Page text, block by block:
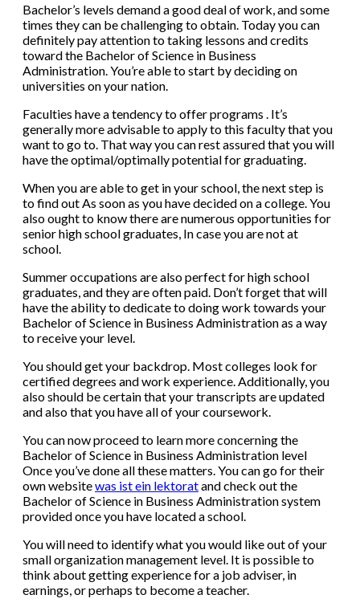
Bachelor’s levels demand a good deal of work, and some
times they can be challenging to obtain. Today you can
definitely pay attention to taking lessons and credits
toward the Bachelor of Science in Business
Administration. You’re able to start by deciding on
universities on your nation.
Faculties have a tendency to offer programs . It’s
generally more advisable to apply to this faculty that you
want to go to. That way you can rest assured that you will
have the optimal/optimally potential for graduating.
When you are able to get in your school, the next step is
to find out As soon as you have decided on a college. You
also ought to know there are numerous opportunities for
senior high school graduates, In case you are not at
school.
Summer occupations are also perfect for high school
graduates, and they are often paid. Don’t forget that will
have the ability to dedicate to doing work towards your
Bachelor of Science in Business Administration as a way
to receive your level.
You should get your backdrop. Most colleges look for
certified degrees and work experience. Additionally, you
also should be certain that your transcripts are updated
and also that you have all of your coursework.
You can now proceed to learn more concerning the
Bachelor of Science in Business Administration level
Once you’ve done all these matters. You can go for their
own websitewas ist ein lektoratand check out the
Bachelor of Science in Business Administration system
provided once you have located a school.
You will need to identify what you would like out of your
small organization management level. It is possible to
think about getting experience for a job adviser, in
earnings, or perhaps to become a teacher.